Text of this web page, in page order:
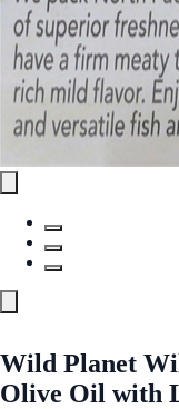
Wild Planet
Olive Oil with